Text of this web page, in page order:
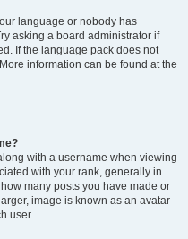
language or nobody has
asking a board administrator if
If the language pack does not
information can be found at the
with a username when viewing
with your rank, generally in
many posts you have made or
image is known as an avatar
user.